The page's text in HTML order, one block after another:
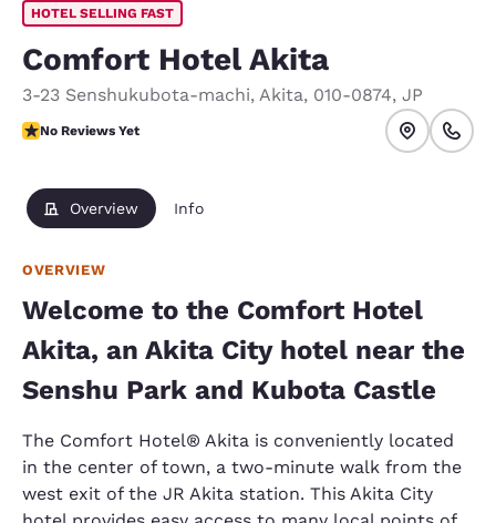
HOTEL SELLING FAST
Comfort Hotel Akita
3-23 Senshukubota-machi, Akita, 010-0874, JP
No Reviews Yet
No Reviews Yet
Overview Info
OVERVIEW
Welcome to the Comfort Hotel
Akita, an Akita City hotel near the
Senshu Park and Kubota Castle
The Comfort Hotel® Akita is conveniently located
in the center of town, a two-minute walk from the
west exit of the JR Akita station. This Akita City